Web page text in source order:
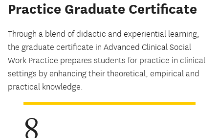
Practice Graduate Certificate
Through a blend of didactic and experiential learning,
the graduate certificate in Advanced Clinical Social
Work Practice prepares students for practice in clinical
settings by enhancing their theoretical, empirical and
practical knowledge.